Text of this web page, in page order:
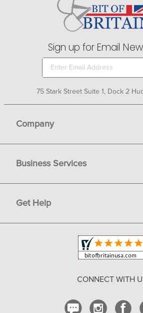
fit neatly inside the hind boots for
complete set of boots from Bit of
protection from brands like Roma.
Sign up for Email
75 Stark Street Suite 1, Dock 2
Company
Gift Cards
Terms
Privacy
Copyright & Trademark
Business Services
Sell on Bit of Britain
Get Help
Shipping and Delivery
CONNECT WITH